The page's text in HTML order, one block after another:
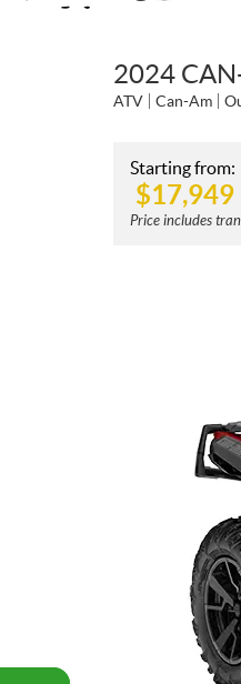
2024
ATV Can-Am
Starting from:
$17,949
Price includes